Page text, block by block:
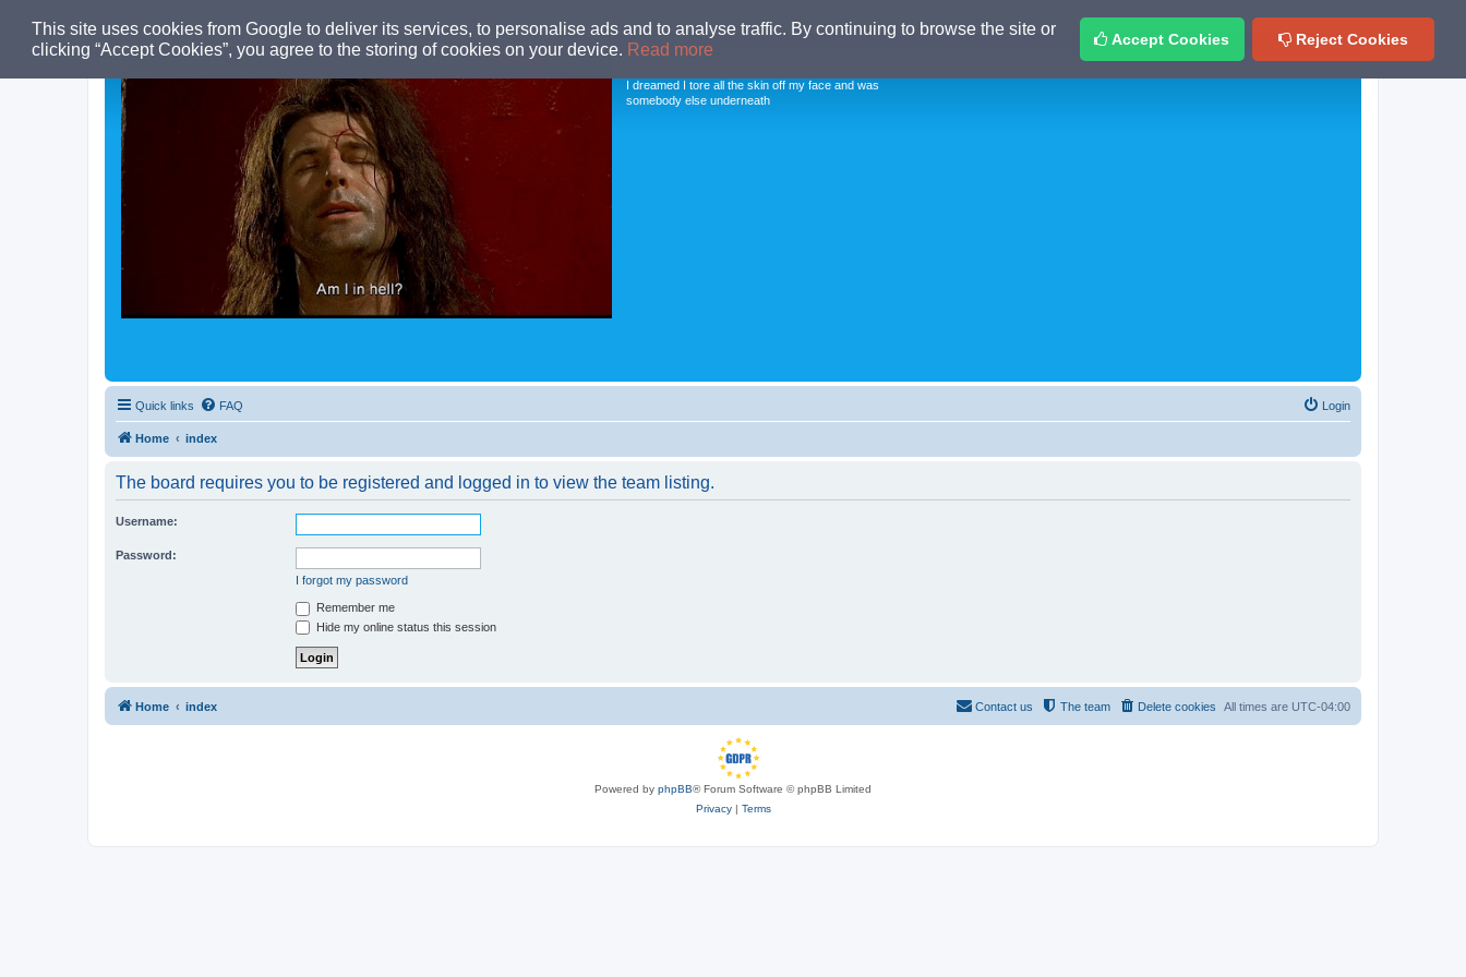
This site uses cookies from Google to deliver its services, to personalise ads and to analyse traffic. By continuing to browse the site or
clicking “Accept Cookies”, you agree to the storing of cookies on your device. Read more
Accept Cookies Reject Cookies
I dreamed I tore all the skin off my face and was
somebody else underneath
Quick links FAQ Login
Home index
The board requires you to be registered and logged in to view the team listing.
Username:
Password:
I forgot my password
Remember me
Hide my online status this session
Home index All times are UTC-04:00
Delete cookies
The team
Contact us
Powered by phpBB® Forum Software © phpBB Limited
Privacy| Terms